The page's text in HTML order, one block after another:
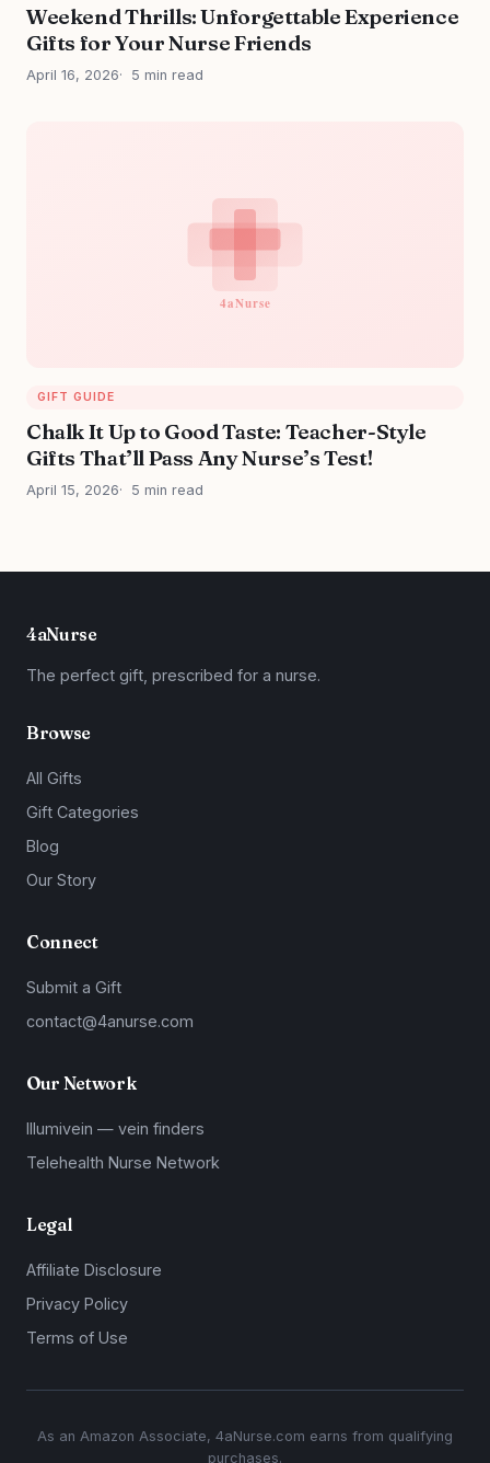
Weekend Thrills: Unforgettable Experience
Gifts for Your Nurse Friends
April 16, 2026 5 min read
GIFT GUIDE
Chalk It Up to Good Taste: Teacher-Style
Gifts That’ll Pass Any Nurse’s Test!
April 15, 2026 5 min read
4aNurse
The perfect gift, prescribed for a nurse.
Browse
All Gifts
Gift Categories
Blog
Our Story
Connect
Submit a Gift
contact@4anurse.com
Our Network
Illumivein — vein finders
Telehealth Nurse Network
Legal
Affiliate Disclosure
Privacy Policy
Terms of Use
As an Amazon Associate, 4aNurse.com earns from qualifying
purchases.